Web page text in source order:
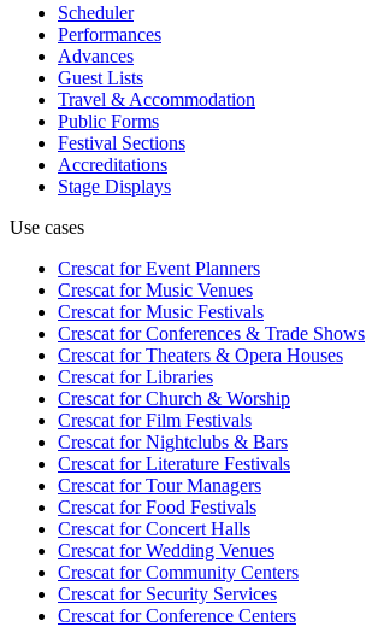
Scheduler
Performances
Advances
Guest Lists
Travel & Accommodation
Public Forms
Festival Sections
Accreditations
Stage Displays
Use cases
Crescat forEvent Planners
Crescat forMusic Venues
Crescat forMusic Festivals
Crescat forConferences & Trade Shows
Crescat forTheaters & Opera Houses
Crescat forLibraries
Crescat forChurch & Worship
Crescat forFilm Festivals
Crescat forNightclubs & Bars
Crescat forLiterature Festivals
Crescat forTour Managers
Crescat forFood Festivals
Crescat forConcert Halls
Crescat forWedding Venues
Crescat forCommunity Centers
Crescat forSecurity Services
Crescat forConference Centers